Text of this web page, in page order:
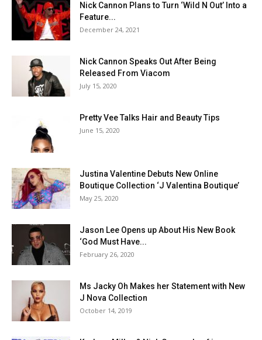
Nick Cannon Plans to Turn ‘Wild N Out’ Into a
Feature...
December 24, 2021
Nick Cannon Speaks Out After Being
Released From Viacom
July 15, 2020
Pretty Vee Talks Hair and Beauty Tips
June 15, 2020
Justina Valentine Debuts New Online
Boutique Collection ‘J Valentina Boutique’
May 25, 2020
Jason Lee Opens up About His New Book
‘God Must Have...
February 26, 2020
Ms Jacky Oh Makes her Statement with New
J Nova Collection
October 14, 2019